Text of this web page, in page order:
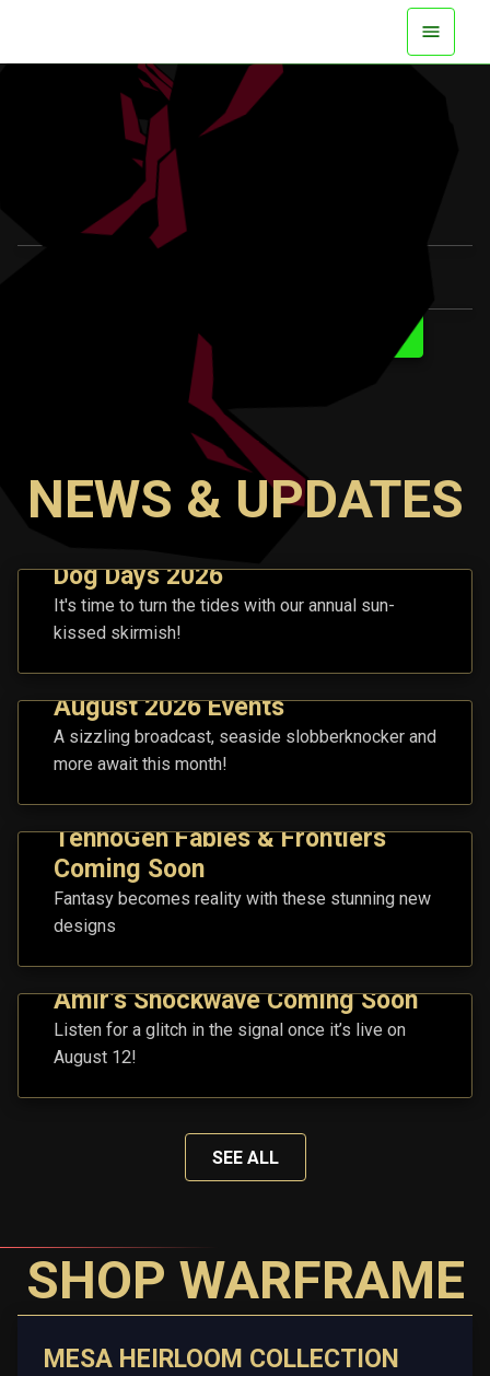
WATCH TRAILER
NEWS & UPDATES
Dog Days 2026
It's time to turn the tides with our annual sun-
kissed skirmish!
August 2026 Events
A sizzling broadcast, seaside slobberknocker and
more await this month!
TennoGen Fables & Frontiers
Coming Soon
Fantasy becomes reality with these stunning new
designs
Amir’s Shockwave Coming Soon
Listen for a glitch in the signal once it’s live on
August 12!
SEE ALL
SHOP WARFRAME
MESA HEIRLOOM COLLECTION